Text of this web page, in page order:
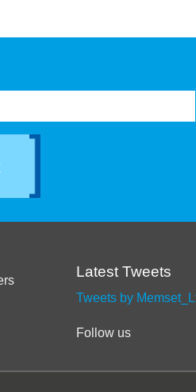
Latest Tweets
Tweets by
Follow us